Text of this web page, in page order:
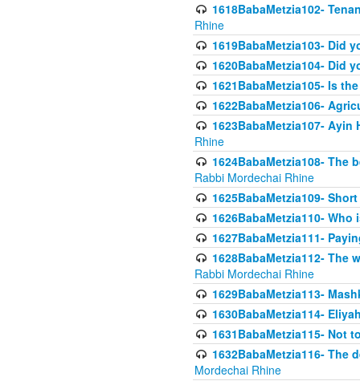
1618BabaMetzia102-
Rhine
1619BabaMetzia103- Did
1620BabaMetzia104- Did
1621BabaMetzia105- Is
1622BabaMetzia106-
1623BabaMetzia107-
Rhine
1624BabaMetzia108-
Rabbi Mordechai Rhine
1625BabaMetzia109-
1626BabaMetzia110-
1627BabaMetzia111-
1628BabaMetzia112- The
Rabbi Mordechai Rhine
1629BabaMetzia113-
1630BabaMetzia114-
1631BabaMetzia115- Not
1632BabaMetzia116-
Mordechai Rhine